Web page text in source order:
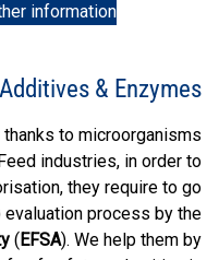
information
& Enzymes
to microorganisms
industries, in order to
they require to go
evaluation process by the
( EFSA). We help them by